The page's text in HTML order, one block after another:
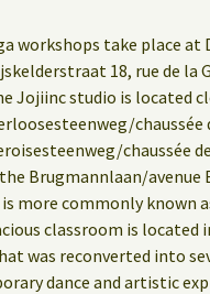
workshops take place at
18, rue de la
Jojiinc studio is located
chaussée
chaussée
Brugmannlaan/avenue
more commonly known
classroom is located
was reconverted into
dance and artistic